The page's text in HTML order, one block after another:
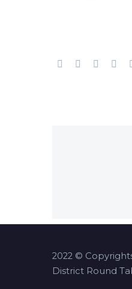
2022 ©
District Round